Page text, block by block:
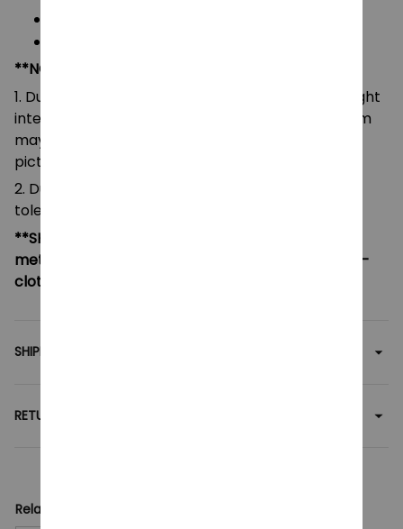
**NOTE:
1. Due to the differences of camera equipment, light
intensity and display screens, the color of the item
may be slightly different from that shown in the
pictures.
2. Due to manual measurement, please allow a
tolerance of 0.5-2cm.
**SHIPPING:
method, please contact us via contact@monkey-
clothing.com
SHIPPING
RETURN & WARRANTY
Related collection: